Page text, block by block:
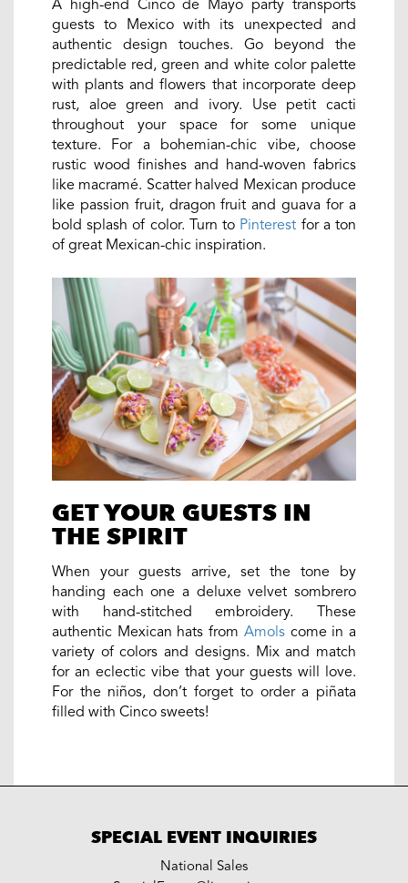
A high-end Cinco de Mayo party transports
guests to Mexico with its unexpected and
authentic design touches. Go beyond the
predictable red, green and white color palette
with plants and flowers that incorporate deep
rust, aloe green and ivory. Use petit cacti
throughout your space for some unique
texture. For a bohemian-chic vibe, choose
rustic wood finishes and hand-woven fabrics
like macramé. Scatter halved Mexican produce
like passion fruit, dragon fruit and guava for a
bold splash of color. Turn to Pinterest for a ton
of great Mexican-chic inspiration.
GET YOUR GUESTS IN
THE SPIRIT
When your guests arrive, set the tone by
handing each one a deluxe velvet sombrero
with hand-stitched embroidery. These
authentic Mexican hats from Amolscome in a
variety of colors and designs. Mix and match
for an eclectic vibe that your guests will love.
For the niños, don’t forget to order a piñata
filled with Cinco sweets!
SPECIAL EVENT INQUIRIES
National Sales